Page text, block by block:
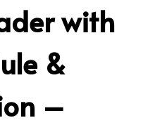
with
&
–